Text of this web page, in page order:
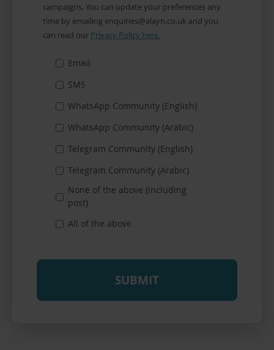
campaigns. You can update your preferences any
time by emailing enquiries@alayn.co.uk and you
can read our Privacy Policy here.
Email
SMS
WhatsApp Community (English)
WhatsApp Community (Arabic)
Telegram Community (English)
Telegram Community (Arabic)
None of the above (including
post)
All of the above